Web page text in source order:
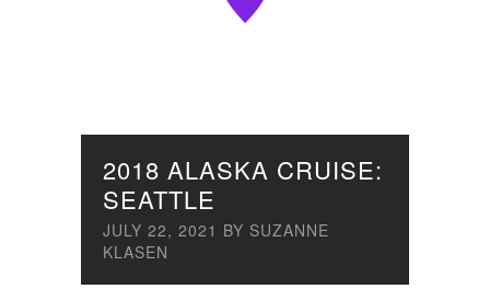
2018 ALASKA CRUISE:
SEATTLE
JULY 22, 2021 BY SUZANNE
KLASEN